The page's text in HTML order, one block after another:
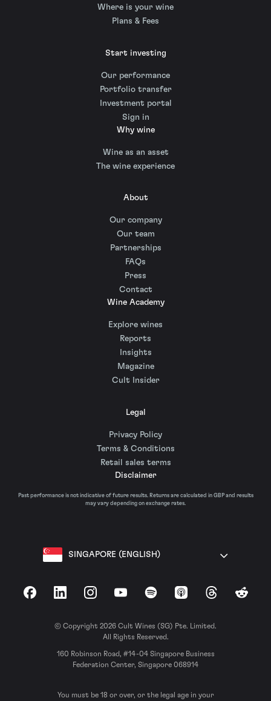
Where is your wine
Plans & Fees
Start investing
Our performance
Portfolio transfer
Investment portal
Sign in
Why wine
Wine as an asset
The wine experience
About
Our company
Our team
Partnerships
FAQs
Press
Contact
Wine Academy
Explore wines
Reports
Insights
Magazine
Cult Insider
Legal
Privacy Policy
Terms & Conditions
Retail sales terms
Disclaimer
Past performance is not indicative of future results. Returns are calculated in GBP and results
may vary depending on exchange rates.
SINGAPORE (ENGLISH)
FacebookLinkedInInstagramYouTubeSpotify Apple Podcasts
ThreadsReddit
© Copyright 2026 Cult Wines (SG) Pte. Limited.
All Rights Reserved.
160 Robinson Road, #14-04 Singapore Business
Federation Center, Singapore 068914
You must be 18 or over, or the legal age in your